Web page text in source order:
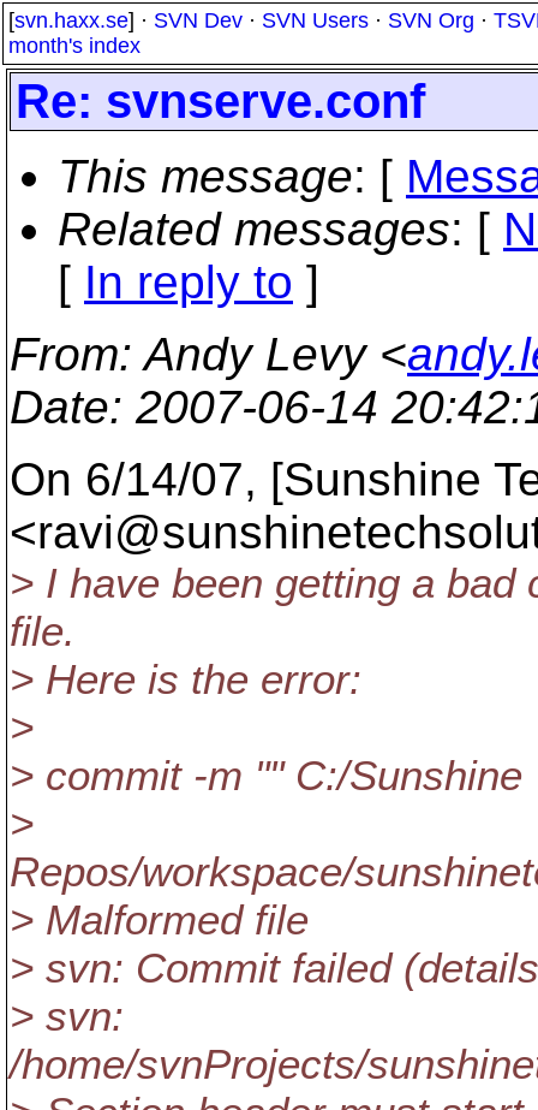
[svn.haxx.se] · SVN Dev · SVN Users · SVN Org ·
month's index
Re: svnserve.conf
This message: [
Related messages: [
[ In reply to ]
From: Andy Levy <
Date: 2007-06-14
On 6/14/07, [Sunshine
> I have been getting a
file.
> Here is the error:
>
> commit -m "" C:/
>
Repos/workspace/
> Malformed file
> svn: Commit failed
> svn:
/home/svnProjects/